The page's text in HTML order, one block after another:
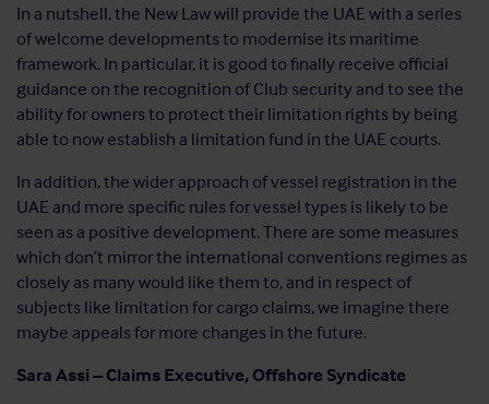
In a nutshell, the New Law will provide the UAE with a series
of welcome developments to modernise its maritime
framework. In particular, it is good to finally receive official
guidance on the recognition of Club security and to see the
ability for owners to protect their limitation rights by being
able to now establish a limitation fund in the UAE courts.
In addition, the wider approach of vessel registration in the
UAE and more specific rules for vessel types is likely to be
seen as a positive development. There are some measures
which don’t mirror the international conventions regimes as
closely as many would like them to, and in respect of
subjects like limitation for cargo claims, we imagine there
maybe appeals for more changes in the future.
Sara Assi – Claims Executive, Offshore Syndicate